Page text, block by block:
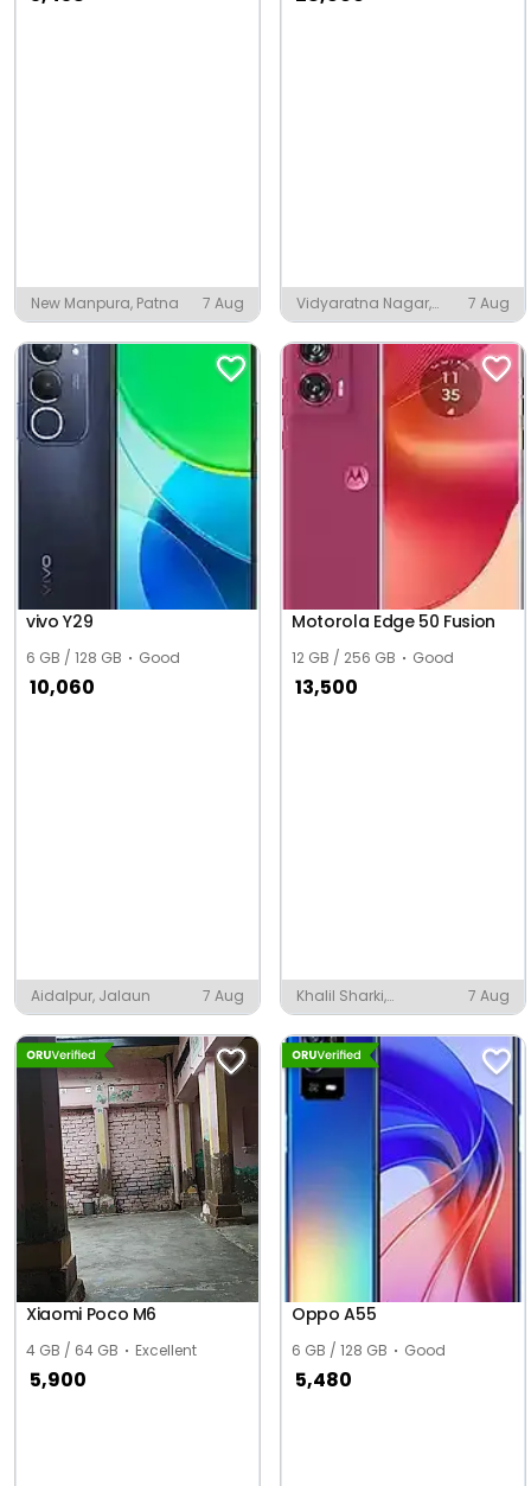
New Manpura, Patna 7 Aug
Vidyaratna Nagar,
Udupi
7 Aug
vivo Y29
6 GB / 128 GB Good
10,060
Aidalpur, Jalaun 7 Aug
Motorola Edge 50 Fusion
12 GB / 256 GB Good
13,500
Khalil Sharki,
Shahjahanpur
7 Aug
Xiaomi Poco M6
4 GB / 64 GB Excellent
5,900
Oppo A55
6 GB / 128 GB Good
5,480